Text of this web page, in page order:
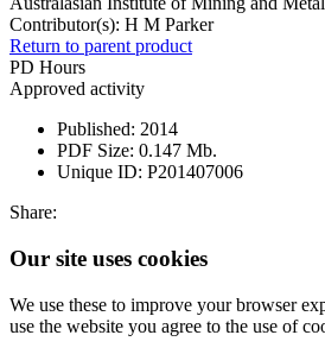
Contributor(s): H M Parker
Return to parent product
PD Hours
Approved activity
Published: 2014
PDF Size: 0.147 Mb.
Unique ID: P201407006
Share:
Our site uses cookies
We use these to improve your browser
use the website you agree to the use of